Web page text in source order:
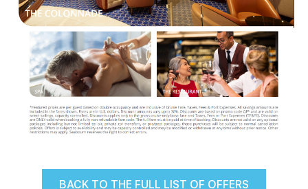
BACK TO THE FULL LIST OF OFFERS